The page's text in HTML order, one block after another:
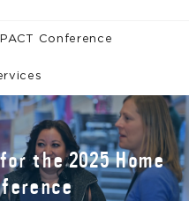
Conference
the 2025 Home